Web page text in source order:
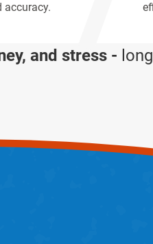
accuracy.
and stress -